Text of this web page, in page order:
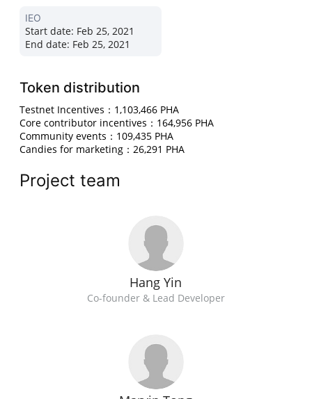
IEO
Start date: Feb 25, 2021
End date: Feb 25, 2021
Token distribution
Testnet Incentives：1,103,466 PHA
Core contributor incentives：164,956 PHA
Community events：109,435 PHA
Candies for marketing：26,291 PHA
Project team
Hang Yin
Co-founder & Lead Developer